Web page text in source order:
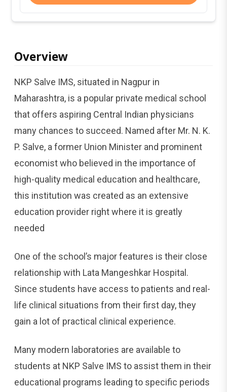
Overview
NKP Salve IMS, situated in Nagpur in
Maharashtra, is a popular private medical school
that offers aspiring Central Indian physicians
many chances to succeed. Named after Mr. N. K.
P. Salve, a former Union Minister and prominent
economist who believed in the importance of
high-quality medical education and healthcare,
this institution was created as an extensive
education provider right where it is greatly
needed
One of the school’s major features is their close
relationship with Lata Mangeshkar Hospital.
Since students have access to patients and real-
life clinical situations from their first day, they
gain a lot of practical clinical experience.
Many modern laboratories are available to
students at NKP Salve IMS to assist them in their
educational programs leading to specific periods